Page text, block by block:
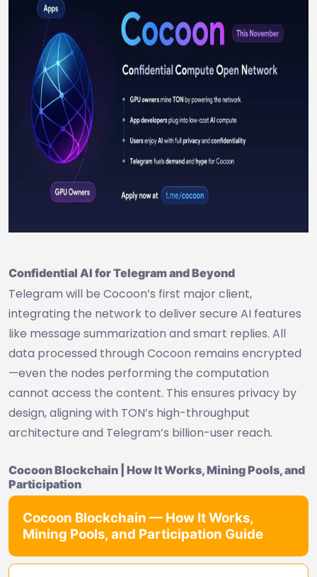
Confidential AI for Telegram and Beyond
Telegram will be Cocoon’s first major client,
integrating the network to deliver secure AI features
like message summarization and smart replies. All
data processed through Cocoon remains encrypted
—even the nodes performing the computation
cannot access the content. This ensures privacy by
design, aligning with TON’s high-throughput
architecture and Telegram’s billion-user reach.
Cocoon Blockchain | How It Works, Mining Pools, and
Participation
Cocoon Blockchain — How It Works,
Mining Pools, and Participation Guide